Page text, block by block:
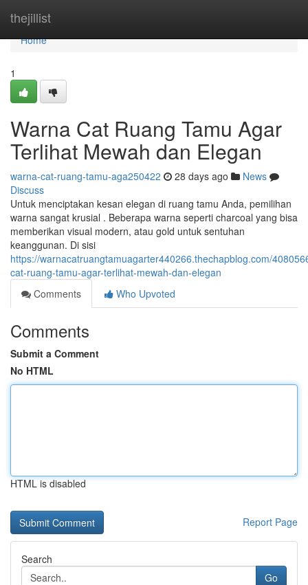
thejillist
Home
Home
1
Warna Cat Ruang Tamu Agar
Terlihat Mewah dan Elegan
warna-cat-ruang-tamu-aga250422 28 days ago
News
Discuss
Untuk menciptakan kesan elegan di ruang tamu Anda, pemilihan
warna sangat krusial . Beberapa warna seperti charcoal yang bisa
memberikan visual modern, atau gold untuk sentuhan
keanggunan. Di sisi
https://warnacatruangtamuagarter440266.thechapblog.com/
cat-ruang-tamu-agar-terlihat-mewah-dan-elegan
Comments
Who Upvoted
Comments
Submit a Comment
No HTML
HTML is disabled
Report Page
Search
Go